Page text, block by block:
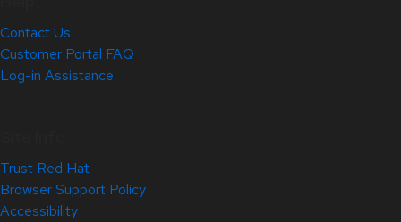
Contact Us
Customer Portal FAQ
Log-in Assistance
Trust Red Hat
Browser Support Policy
Accessibility